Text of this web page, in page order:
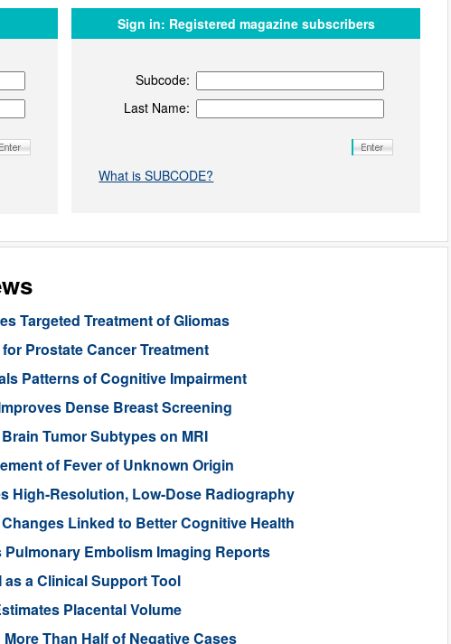
Sign in: Registered magazine subscribers
Subcode:
Last Name:
What is SUBCODE?
Targeted Treatment of Gliomas
Prostate Cancer Treatment
Patterns of Cognitive Impairment
Dense Breast Screening
Tumor Subtypes on MRI
of Fever of Unknown Origin
High-Resolution, Low-Dose Radiography
Linked to Better Cognitive Health
Embolism Imaging Reports
a Clinical Support Tool
Placental Volume
Than Half of Negative Cases